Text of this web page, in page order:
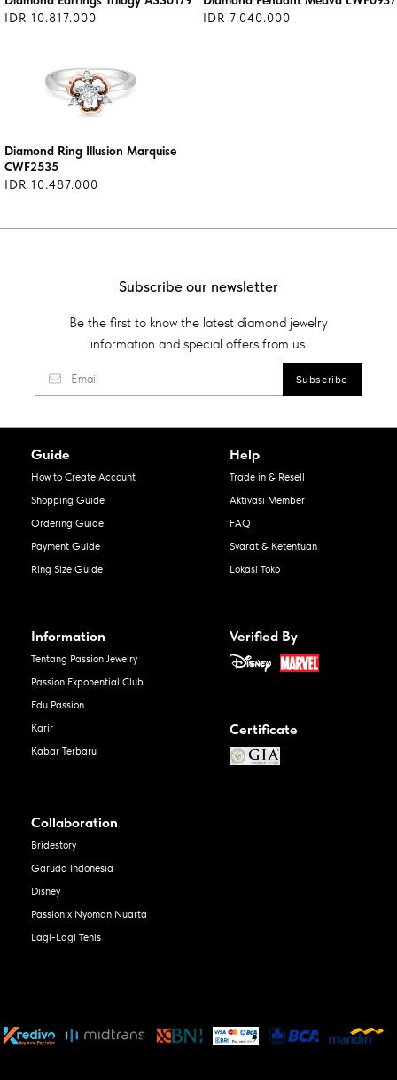
IDR 10.817.000
IDR 7.040.000
Diamond Ring Illusion Marquise
CWF2535
IDR 10.487.000
Subscribe our newsletter
Be the first to know the latest diamond jewelry
information and special offers from us.
Guide
How to Create Account
Shopping Guide
Ordering Guide
Payment Guide
Ring Size Guide
Help
Trade in & Resell
Aktivasi Member
FAQ
Syarat & Ketentuan
Lokasi Toko
Information
Tentang Passion Jewelry
Passion Exponential Club
Edu Passion
Karir
Kabar Terbaru
Verified By
Certificate
Collaboration
Bridestory
Garuda Indonesia
Disney
Passion x Nyoman Nuarta
Lagi-Lagi Tenis